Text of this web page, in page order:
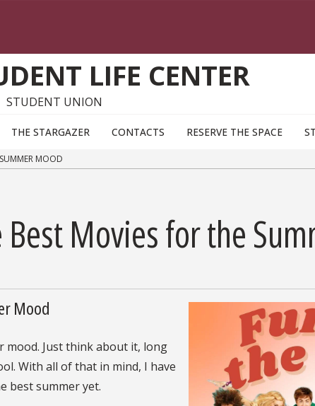
LIFE CENTER
STUDENT UNION
THE STARGAZER CONTACTS RESERVE THE SPACE
MOOD
Movies for the
Mood
Just think about it, long
With all of that in mind, I have
best summer yet.